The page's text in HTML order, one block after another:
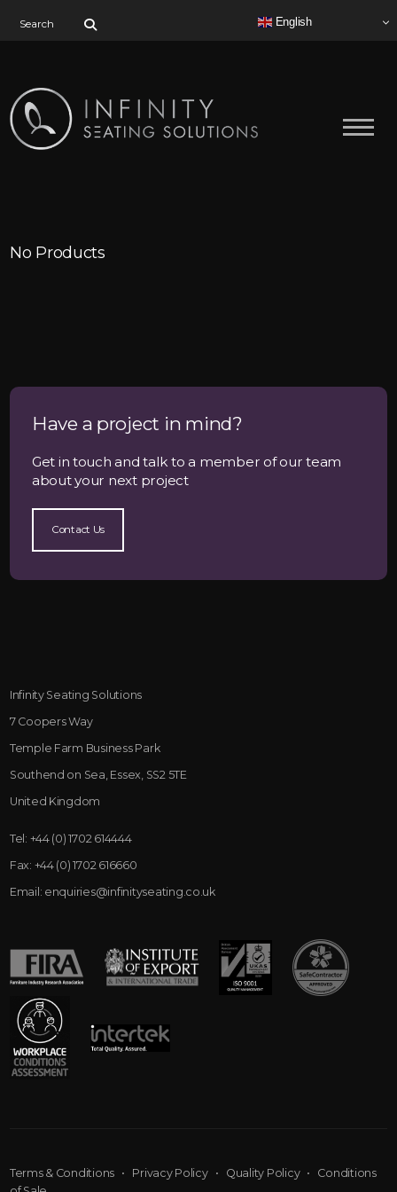
English
No Products
Have a project in mind?
Get in touch and talk to a member of our team
about your next project
Contact Us
Infinity Seating Solutions
7 Coopers Way
Temple Farm Business Park
Southend on Sea, Essex, SS2 5TE
United Kingdom
Tel: +44 (0) 1702 614444
Fax: +44 (0) 1702 616660
Email: enquiries@infinityseating.co.uk
Terms & Conditions • Privacy Policy• Quality Policy• Conditions